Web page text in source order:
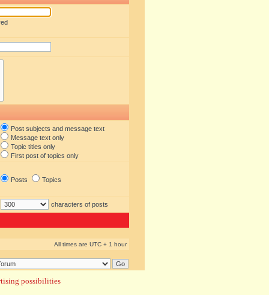
Post subjects and message text
Message text only
Topic titles only
First post of topics only
Posts Topics
characters of posts
All times are UTC + 1 hour
possibilities